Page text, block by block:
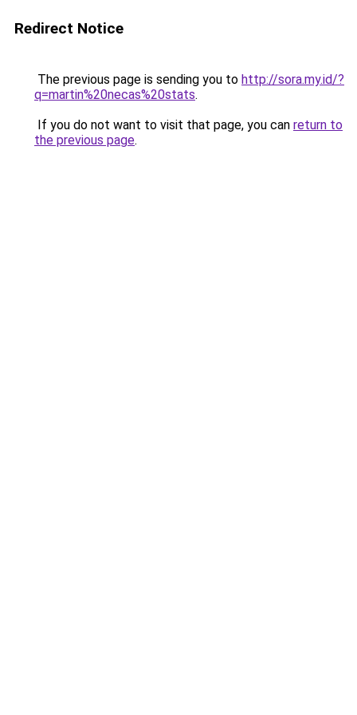
Redirect Notice
The previous page is sending you to http://sora.my.id/?
q=martin%20necas%20stats.
If you do not want to visit that page, you can return to
the previous page.